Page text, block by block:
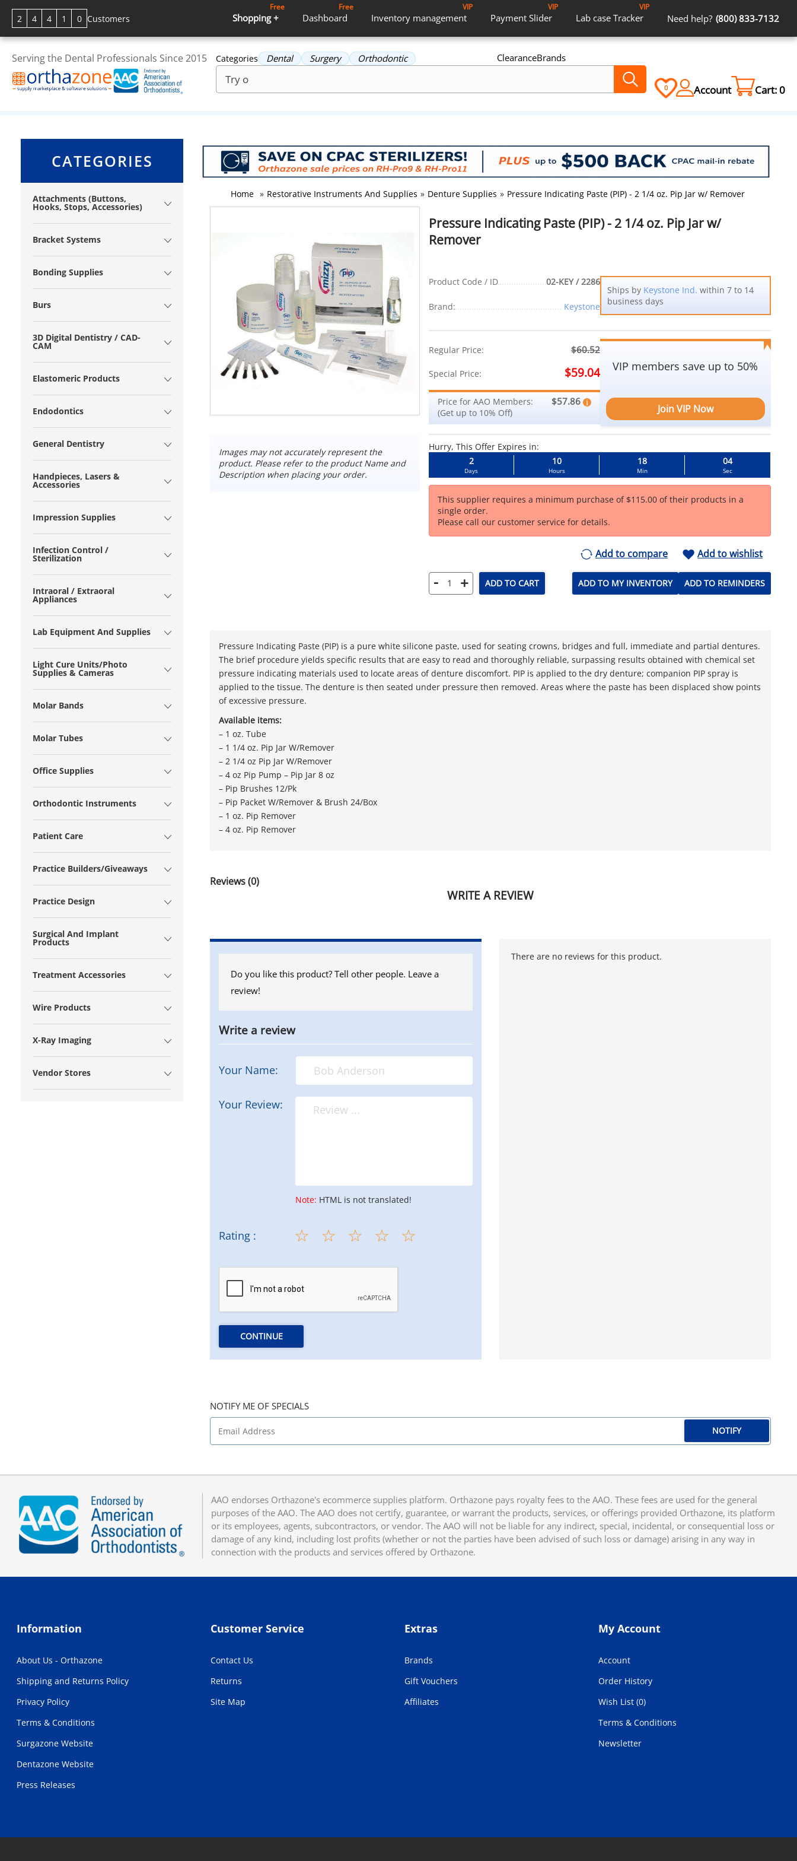
2 4 4 1 0 Customers Shopping +
Free
Dashboard
Free
Inventory management
VIP
Payment Slider
VIP
Lab case Tracker
VIP
Need help? (800) 833-7132
Serving the Dental Professionals Since 2015 Categories Dental Surgery Orthodontic ClearanceBrands
0 Account Cart:0
CATEGORIES
Attachments (Buttons,
Hooks, Stops, Accessories)
Bracket Systems
Bonding Supplies
Burs
3D Digital Dentistry / CAD-
CAM
Elastomeric Products
Endodontics
General Dentistry
Handpieces, Lasers &
Accessories
Impression Supplies
Infection Control /
Sterilization
Intraoral / Extraoral
Appliances
Lab Equipment And Supplies
Light Cure Units/Photo
Supplies & Cameras
Molar Bands
Molar Tubes
Office Supplies
Orthodontic Instruments
Patient Care
Practice Builders/Giveaways
Practice Design
Surgical And Implant
Products
Treatment Accessories
Wire Products
X-Ray Imaging
Vendor Stores
Home » Restorative Instruments And Supplies » Denture Supplies » Pressure Indicating Paste (PIP) - 2 1/4 oz. Pip Jar w/ Remover
-2%
Images may not accurately represent the
product. Please refer to the product Name and
Description when placing your order.
Pressure Indicating Paste (PIP) - 2 1/4 oz. Pip Jar w/
Remover
Product Code / ID 02-KEY / 2286
Brand: Keystone
Ships by Keystone Ind. within 7 to 14
business days
Regular Price: $60.52
Special Price: $59.04
Price for AAO Members:
(Get up to 10% Off)
$57.86
VIP members save up to 50%
Join VIP Now
Hurry, This Offer Expires in:
2
Days
10
Hours
18
Min
03
Sec
This supplier requires a minimum purchase of $115.00 of their products in a
single order.
Please call our customer service for details.
- + ADD TO CART
Add to compare Add to wishlist
ADD TO MY INVENTORY ADD TO REMINDERS
Pressure Indicating Paste (PIP) is a pure white silicone paste, used for seating crowns, bridges and full, immediate and partial dentures.
The brief procedure yields specific results that are easy to read and thoroughly reliable, surpassing results obtained with chemical set
pressure indicating materials used to locate areas of denture discomfort. PIP is applied to the dry denture; companion PIP spray is
applied to the tissue. The denture is then seated under pressure then removed. Areas where the paste has been displaced show points
of excessive pressure.
Available items:
– 1 oz. Tube
– 1 1/4 oz. Pip Jar W/Remover
– 2 1/4 oz Pip Jar W/Remover
– 4 oz Pip Pump – Pip Jar 8 oz
– Pip Brushes 12/Pk
– Pip Packet W/Remover & Brush 24/Box
– 1 oz. Pip Remover
– 4 oz. Pip Remover
Reviews (0)
WRITE A REVIEW
Do you like this product? Tell other people. Leave a
review!
Write a review
Your Name:
Your Review:
Note: HTML is not translated!
Rating :
CONTINUE
There are no reviews for this product.
NOTIFY ME OF SPECIALS
NOTIFY
AAO endorses Orthazone's ecommerce supplies platform. Orthazone pays royalty fees to the AAO. These fees are used for the general
purposes of the AAO. The AAO does not certify, guarantee, or warrant the products, services, or offerings provided Orthazone, its platform
or its employees, agents, subcontractors, or vendor. The AAO will not be liable for any indirect, special, incidental, or consequential loss or
damage of any kind, including lost profits (whether or not the parties have been advised of such loss or damage) arising in any way in
connection with the products and services offered by Orthazone.
Information
About Us - Orthazone
Shipping and Returns Policy
Privacy Policy
Terms & Conditions
Surgazone Website
Dentazone Website
Press Releases
Customer Service
Contact Us
Returns
Site Map
Extras
Brands
Gift Vouchers
Affiliates
My Account
Account
Order History
Wish List (0)
Terms & Conditions
Newsletter